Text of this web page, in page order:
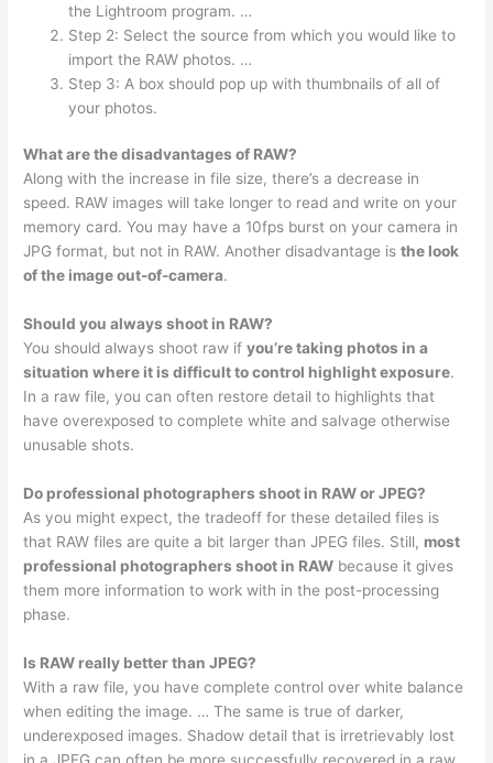
the Lightroom program. …
Step 2: Select the source from which you would like to
import the RAW photos. …
Step 3: A box should pop up with thumbnails of all of
your photos.
What are the disadvantages of RAW?
Along with the increase in file size, there’s a decrease in
speed. RAW images will take longer to read and write on your
memory card. You may have a 10fps burst on your camera in
JPG format, but not in RAW. Another disadvantage isthe look
of the image out-of-camera.
Should you always shoot in RAW?
You should always shoot raw ifyou’re taking photos in a
situation where it is difficult to control highlight exposure.
In a raw file, you can often restore detail to highlights that
have overexposed to complete white and salvage otherwise
unusable shots.
Do professional photographers shoot in RAW or JPEG?
As you might expect, the tradeoff for these detailed files is
that RAW files are quite a bit larger than JPEG files. Still, most
professional photographers shoot in RAW because it gives
them more information to work with in the post-processing
phase.
Is RAW really better than JPEG?
With a raw file, you have complete control over white balance
when editing the image. … The same is true of darker,
underexposed images. Shadow detail that is irretrievably lost